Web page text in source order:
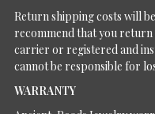
Return shipping costs will
recommend that you return
carrier or registered and
cannot be responsible for
WARRANTY